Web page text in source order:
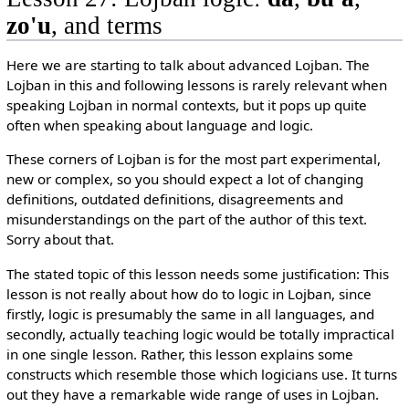
zo'u, and terms
Here we are starting to talk about advanced Lojban. The
Lojban in this and following lessons is rarely relevant when
speaking Lojban in normal contexts, but it pops up quite
often when speaking about language and logic.
These corners of Lojban is for the most part experimental,
new or complex, so you should expect a lot of changing
definitions, outdated definitions, disagreements and
misunderstandings on the part of the author of this text.
Sorry about that.
The stated topic of this lesson needs some justification: This
lesson is not really about how do to logic in Lojban, since
firstly, logic is presumably the same in all languages, and
secondly, actually teaching logic would be totally impractical
in one single lesson. Rather, this lesson explains some
constructs which resemble those which logicians use. It turns
out they have a remarkable wide range of uses in Lojban.